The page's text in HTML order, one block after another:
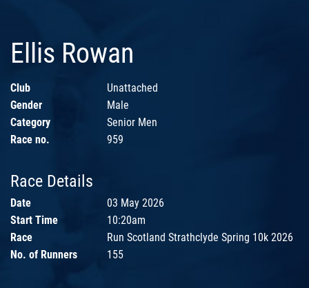
Ellis Rowan
Club
Unattached
Gender
Male
Category
Senior Men
Race no.
959
Race Details
Date
03 May 2026
Start Time
10:20am
Race
Run Scotland Strathclyde Spring 10k 2026
No. of Runners
155